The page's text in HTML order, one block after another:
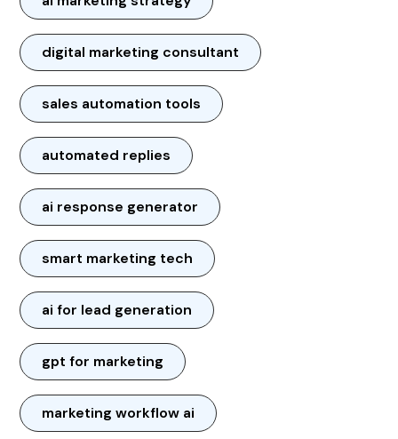
digital marketing consultant
sales automation tools
automated replies
ai response generator
smart marketing tech
ai for lead generation
gpt for marketing
marketing workflow ai